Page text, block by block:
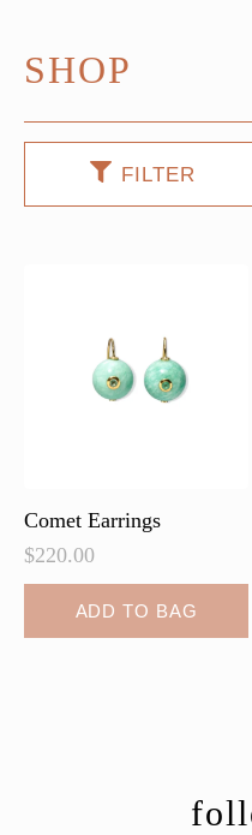
SHOP
FILTER
Comet Earrings
$220.00
ADD TO BAG